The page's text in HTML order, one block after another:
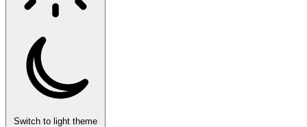
Switch to light theme